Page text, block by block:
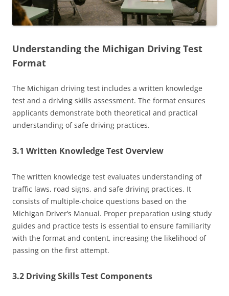
Understanding the Michigan Driving Test
Format
The Michigan driving test includes a written knowledge
test and a driving skills assessment. The format ensures
applicants demonstrate both theoretical and practical
understanding of safe driving practices.
3.1 Written Knowledge Test Overview
The written knowledge test evaluates understanding of
traffic laws, road signs, and safe driving practices. It
consists of multiple-choice questions based on the
Michigan Driver’s Manual. Proper preparation using study
guides and practice tests is essential to ensure familiarity
with the format and content, increasing the likelihood of
passing on the first attempt.
3.2 Driving Skills Test Components